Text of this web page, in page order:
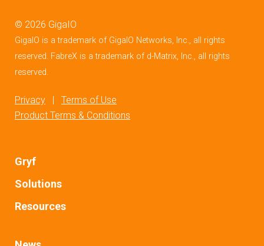
© 2026 GigaIO
GigaIO is a trademark of GigaIO Networks, Inc., all rights
reserved. FabreX is a trademark of d-Matrix, Inc., all rights
reserved.
Privacy | Terms of Use
Product Terms & Conditions
Gryf
Solutions
Resources